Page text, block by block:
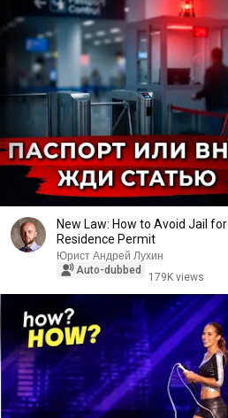
New Law: How to Avoid Jail
Residence Permit
Юрист Андрей Лухин
Auto-dubbed
179K views